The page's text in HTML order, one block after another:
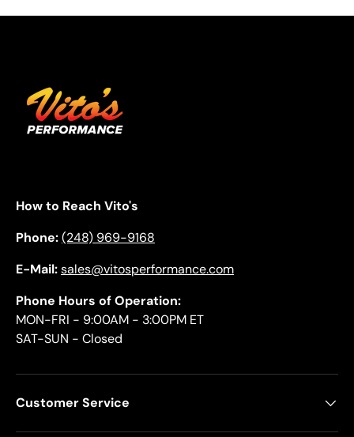
How to Reach Vito's
Phone:(248) 969-9168
E-Mail:sales@vitosperformance.com
Phone Hours of Operation:
MON-FRI - 9:00AM - 3:00PM ET
SAT-SUN - Closed
Customer Service